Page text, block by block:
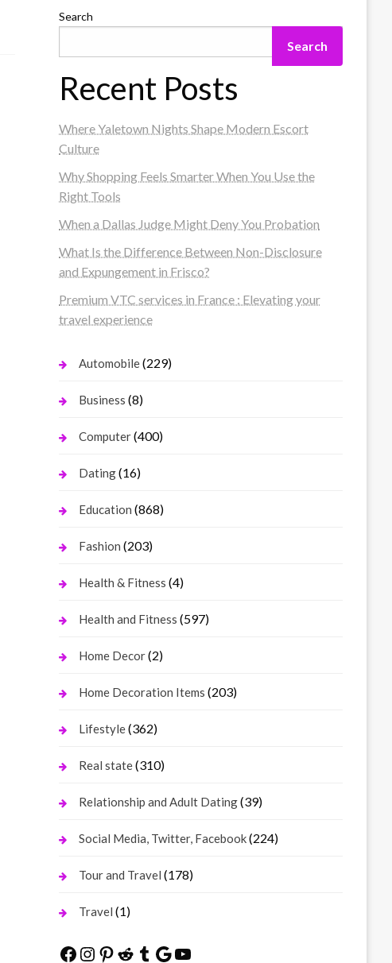
Search
Search
Recent Posts
Where Yaletown Nights Shape Modern Escort
Culture
Why Shopping Feels Smarter When You Use the
Right Tools
When a Dallas Judge Might Deny You Probation
What Is the Difference Between Non-Disclosure
and Expungement in Frisco?
Premium VTC services in France : Elevating your
travel experience
Automobile(229)
Business (8)
Computer(400)
Dating(16)
Education (868)
Fashion (203)
Health & Fitness (4)
Health and Fitness (597)
Home Decor(2)
Home Decoration Items (203)
Lifestyle(362)
Real state(310)
Relationship and Adult Dating(39)
Social Media, Twitter, Facebook(224)
Tour and Travel (178)
Travel (1)
Facebook
Instagram
Pinterest
Reddit
Tumblr
Google
YouTube